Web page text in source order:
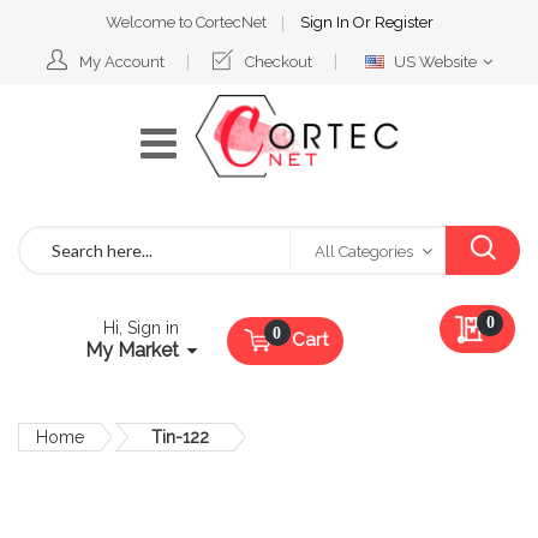
Welcome to CortecNet Sign In Or Register
My Account Checkout
Select
US Website
All Categories
Hi, Sign in
My Market Cart
My
0
Home Tin-122